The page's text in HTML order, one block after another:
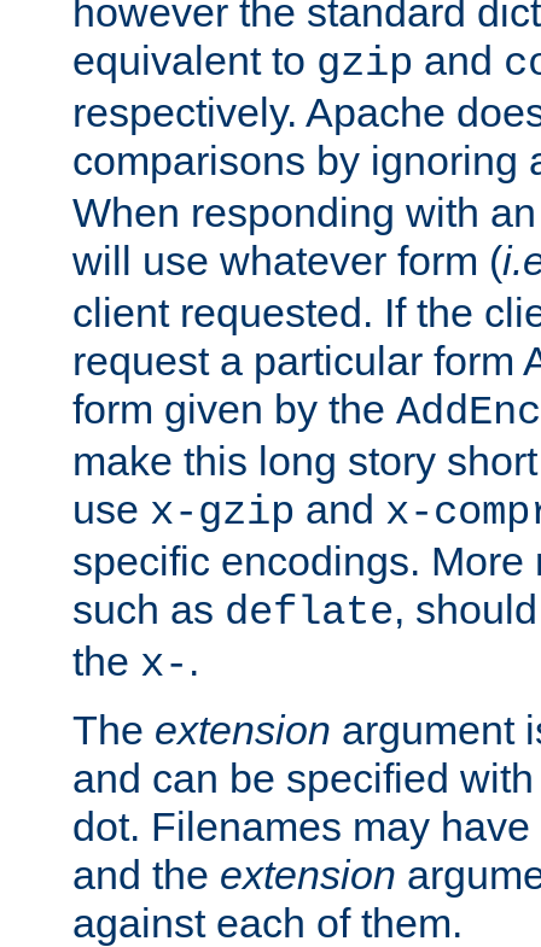
however the standard
equivalent to gzip and
respectively. Apache
comparisons by ignoring
When responding with
will use whatever form (
client requested. If the
request a particular form
form given by the
make this long story
use x-gzip and x-
specific encodings. More
such as deflate,
the x- .
The extension argument
and can be specified
dot. Filenames may have
and the extension
against each of them.